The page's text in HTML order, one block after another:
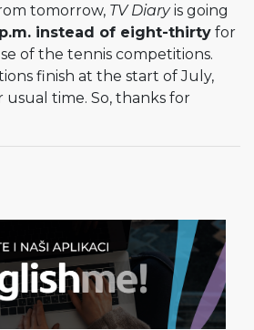
tomorrow, TV Diaryis going
instead of eight-thirty for
of the tennis competitions.
finish at the start of July,
time. So, thanks for